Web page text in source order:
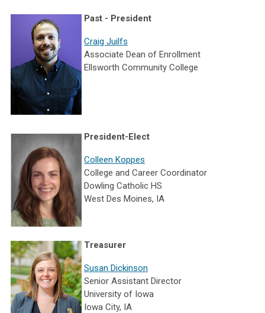
Past - President
Craig Juilfs
Associate Dean of Enrollment
Ellsworth Community College
President-Elect
Colleen Koppes
College and Career Coordinator
Dowling Catholic HS
West Des Moines, IA
Treasurer
Susan Dickinson
Senior Assistant Director
University of Iowa
Iowa City, IA